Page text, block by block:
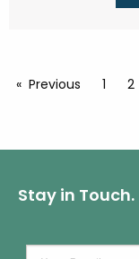
Previous page1 2
Stay in Touch.